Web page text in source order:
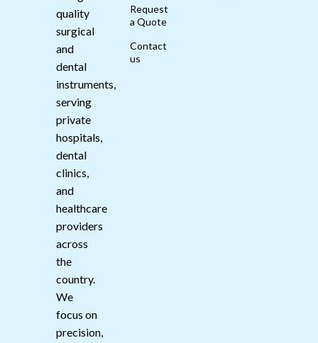
quality
surgical
and
dental
instruments,
serving
private
hospitals,
dental
clinics,
and
healthcare
providers
across
the
country.
We
focus on
precision,
Request
a Quote
Contact
us